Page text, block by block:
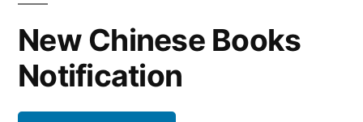
New Chinese Books
Notification